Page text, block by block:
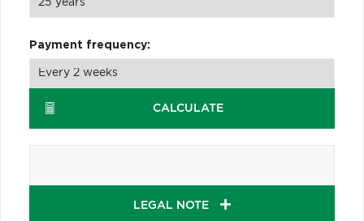
Payment frequency:
CALCULATE
LEGAL NOTE